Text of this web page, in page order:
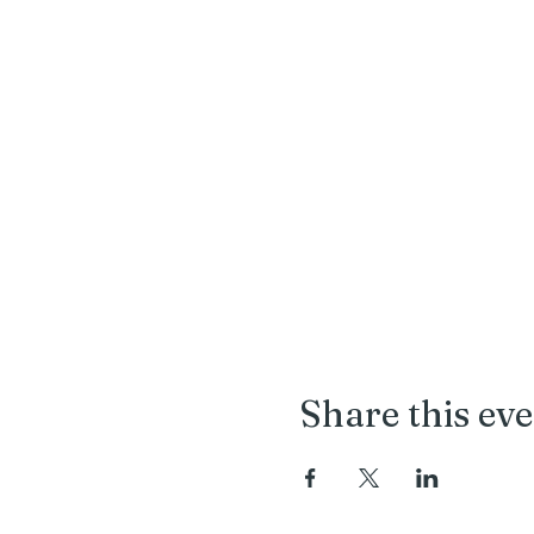
Share this